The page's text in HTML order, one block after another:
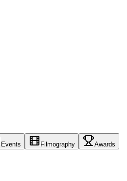
Events Filmography Awards